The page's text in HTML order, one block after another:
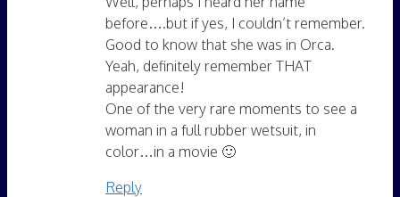
before….but if yes, I couldn’t remember.
Good to know that she was in Orca.
Yeah, definitely remember THAT
appearance!
One of the very rare moments to see a
woman in a full rubber wetsuit, in
color…in a movie 🙂
Reply